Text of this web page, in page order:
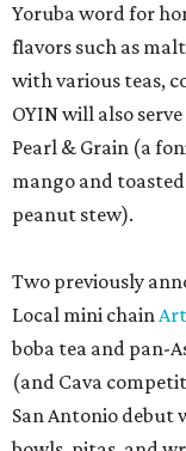
Yoruba word for
flavors such as
with various teas,
OYIN will also
Pearl & Grain (a
mango and
peanut stew).
Two previously
Local mini chain
boba tea and pan-
(and Cava
San Antonio